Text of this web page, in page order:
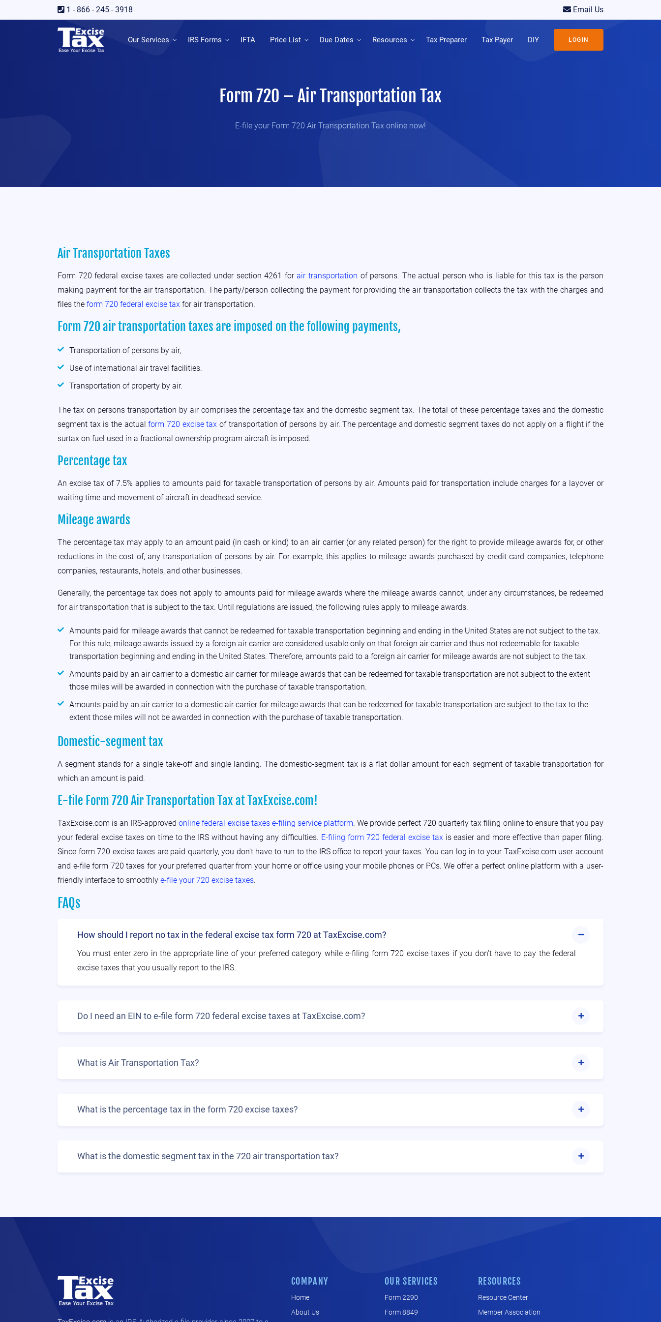
1 - 866 - 245 - 3918 Email Us
Our Services IRS Forms IFTA Price List Due Dates Resources Tax Preparer Tax Payer DIY LOGIN
Form 720 – Air Transportation Tax
E-file your Form 720 Air Transportation Tax online now!
Air Transportation Taxes
Form 720 federal excise taxes are collected under section 4261 forair transportation of persons. The actual person who is liable for this tax is the person
making payment for the air transportation. The party/person collecting the payment for providing the air transportation collects the tax with the charges and
files the form 720 federal excise tax for air transportation.
Form 720 air transportation taxes are imposed on the following payments,
Transportation of persons by air,
Use of international air travel facilities.
Transportation of property by air.
The tax on persons transportation by air comprises the percentage tax and the domestic segment tax. The total of these percentage taxes and the domestic
segment tax is the actualform 720 excise tax of transportation of persons by air. The percentage and domestic segment taxes do not apply on a flight if the
surtax on fuel used in a fractional ownership program aircraft is imposed.
Percentage tax
An excise tax of 7.5% applies to amounts paid for taxable transportation of persons by air. Amounts paid for transportation include charges for a layover or
waiting time and movement of aircraft in deadhead service.
Mileage awards
The percentage tax may apply to an amount paid (in cash or kind) to an air carrier (or any related person) for the right to provide mileage awards for, or other
reductions in the cost of, any transportation of persons by air. For example, this applies to mileage awards purchased by credit card companies, telephone
companies, restaurants, hotels, and other businesses.
Generally, the percentage tax does not apply to amounts paid for mileage awards where the mileage awards cannot, under any circumstances, be redeemed
for air transportation that is subject to the tax. Until regulations are issued, the following rules apply to mileage awards.
Amounts paid for mileage awards that cannot be redeemed for taxable transportation beginning and ending in the United States are not subject to the tax.
For this rule, mileage awards issued by a foreign air carrier are considered usable only on that foreign air carrier and thus not redeemable for taxable
transportation beginning and ending in the United States. Therefore, amounts paid to a foreign air carrier for mileage awards are not subject to the tax.
Amounts paid by an air carrier to a domestic air carrier for mileage awards that can be redeemed for taxable transportation are not subject to the extent
those miles will be awarded in connection with the purchase of taxable transportation.
Amounts paid by an air carrier to a domestic air carrier for mileage awards that can be redeemed for taxable transportation are subject to the tax to the
extent those miles will not be awarded in connection with the purchase of taxable transportation.
Domestic-segment tax
A segment stands for a single take-off and single landing. The domestic-segment tax is a flat dollar amount for each segment of taxable transportation for
which an amount is paid.
E-file Form 720 Air Transportation Tax at TaxExcise.com!
TaxExcise.com is an IRS-approvedonline federal excise taxes e-filing service platform. We provide perfect 720 quarterly tax filing online to ensure that you pay
your federal excise taxes on time to the IRS without having any difficulties. E-filing form 720 federal excise taxis easier and more effective than paper filing.
Since form 720 excise taxes are paid quarterly, you don't have to run to the IRS office to report your taxes. You can log in to your TaxExcise.com user account
and e-file form 720 taxes for your preferred quarter from your home or office using your mobile phones or PCs. We offer a perfect online platform with a user-
friendly interface to smoothly e-file your 720 excise taxes.
FAQs
How should I report no tax in the federal excise tax form 720 at TaxExcise.com?
You must enter zero in the appropriate line of your preferred category while e-filing form 720 excise taxes if you don't have to pay the federal
excise taxes that you usually report to the IRS.
Do I need an EIN to e-file form 720 federal excise taxes at TaxExcise.com?
What is Air Transportation Tax?
What is the percentage tax in the form 720 excise taxes?
What is the domestic segment tax in the 720 air transportation tax?
COMPANY
Home
About Us
OUR SERVICES
Form 2290
Form 8849
RESOURCES
Resource Center
Member Association